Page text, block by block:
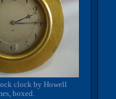
clock by Howell
boxed.